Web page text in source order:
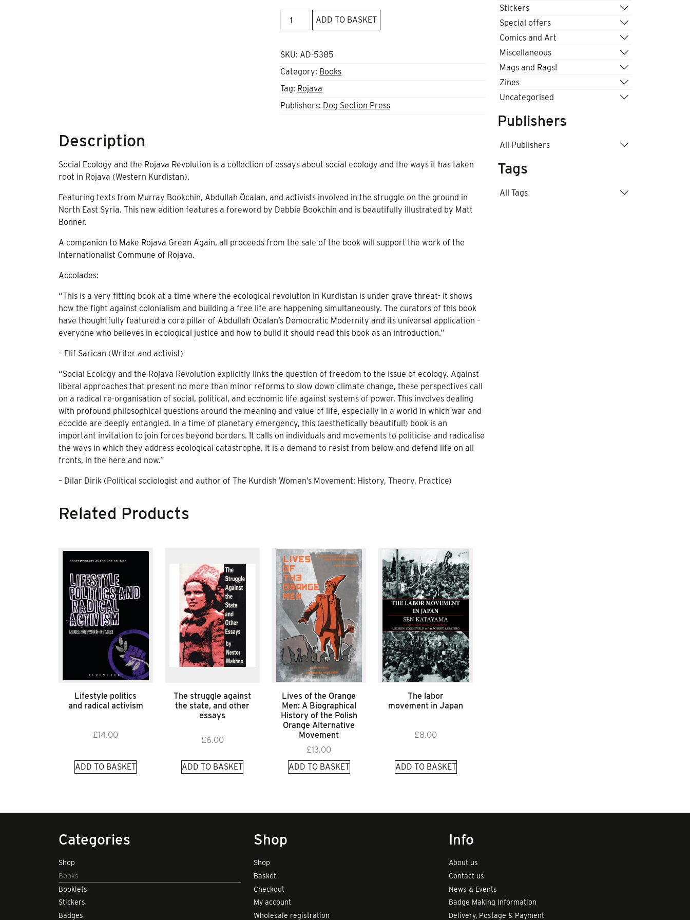
Social
Ecology
the
Revolution
quantity
ADD TO BASKET
SKU: AD-5385
Category: Books
Tag: Rojava
Publishers: Dog Section Press
Description
Social Ecology and the Rojava Revolution is a collection of essays about social ecology and the ways it has taken
root in Rojava (Western Kurdistan).
Featuring texts from Murray Bookchin, Abdullah Öcalan, and activists involved in the struggle on the ground in
North East Syria. This new edition features a foreword by Debbie Bookchin and is beautifully illustrated by Matt
Bonner.
A companion to Make Rojava Green Again, all proceeds from the sale of the book will support the work of the
Internationalist Commune of Rojava.
Accolades:
“This is a very fitting book at a time where the ecological revolution in Kurdistan is under grave threat- it shows
how the fight against colonialism and building a free life are happening simultaneously. The curators of this book
have thoughtfully featured a core pillar of Abdullah Ocalan’s Democratic Modernity and its universal application –
everyone who believes in ecological justice and how to build it should read this book as an introduction.”
– Elif Sarican (Writer and activist)
“Social Ecology and the Rojava Revolution explicitly links the question of freedom to the issue of ecology. Against
liberal approaches that present no more than minor reforms to slow down climate change, these perspectives call
on a radical re-organisation of social, political, and economic life against systems of power. This involves dealing
with profound philosophical questions around the meaning and value of life, especially in a world in which war and
ecocide are deeply entangled. In a time of planetary emergency, this (aesthetically beautiful!) book is an
important invitation to join forces beyond borders. It calls on individuals and movements to politicise and radicalise
the ways in which they address ecological catastrophe. It is a demand to resist from below and defend life on all
fronts, in the here and now.”
– Dilar Dirik (Political sociologist and author of The Kurdish Women’s Movement: History, Theory, Practice)
Related Products
Lifestyle politics
and radical activism
£14.00
ADD TO BASKET
The struggle against
the state, and other
essays
£6.00
ADD TO BASKET
Lives of the Orange
Men: A Biographical
History of the Polish
Orange Alternative
Movement
£13.00
ADD TO BASKET
The labor
movement in Japan
£8.00
ADD TO BASKET
Stickers
Special offers
Comics and Art
Miscellaneous
Mags and Rags!
Zines
Uncategorised
Publishers
All Publishers
Tags
All Tags
Categories
Shop
Books
Booklets
Stickers
Badges
Shop
Shop
Basket
Checkout
My account
Wholesale registration
Info
About us
Contact us
News & Events
Badge Making Information
Delivery, Postage & Payment